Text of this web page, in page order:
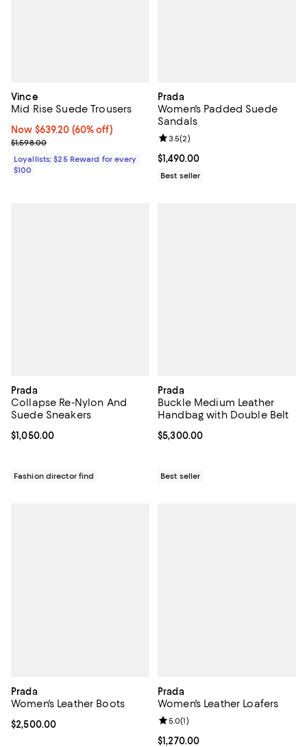
Vince
Mid Rise Suede Trousers
Now $639.20; 60% off;
Now $639.20 (60% off)
Previous price $1,598.00
$1,598.00
Loyallists: $25 Reward for every
$100
Prada
Women's Padded Suede
Sandals
Current price $1,490.00; ;
$1,490.00
Review rating: 3.5 out of 5; 2
3.5(2)
Best seller
Prada
Collapse Re-Nylon And
Suede Sneakers
Current price $1,050.00; ;
$1,050.00
Fashion director find
Prada
Buckle Medium Leather
Handbag with Double Belt
Current price $5,300.00; ;
$5,300.00
Best seller
Prada
Women's Leather Boots
Current price $2,500.00; ;
$2,500.00
Prada
Women's Leather Loafers
Current price $1,270.00; ;
$1,270.00
Review rating: 5.0 out of 5; 1
5.0(1)